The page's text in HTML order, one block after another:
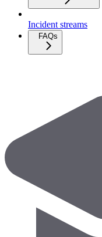
Incident streams
FAQs